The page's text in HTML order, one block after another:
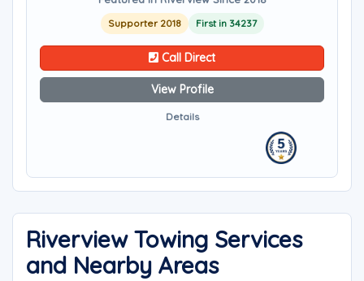
Supporter 2018 First in 34237
Call Direct
View Profile
Details
Riverview Towing Services
and Nearby Areas